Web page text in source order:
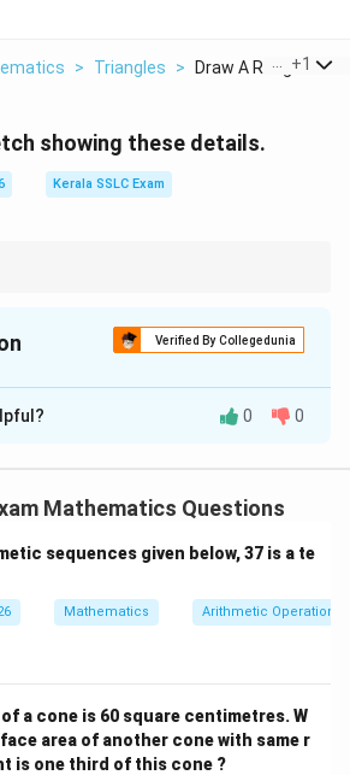
> Triangles > Draw A Rough
+1
showing these details.
Kerala SSLC Exam
triangles and the relationships between
Verified By Collegedunia
a diagram that visually represents
to represent the tower.
the base B.
B. These are the anchor points.
and TQ to represent the wires.
0 0
Mathematics Questions
sequences given below, 37 is a te
Mathematics Arithmetic Operations
a cone is 60 square centimetres. W
area of another cone with same r
is one third of this cone ?